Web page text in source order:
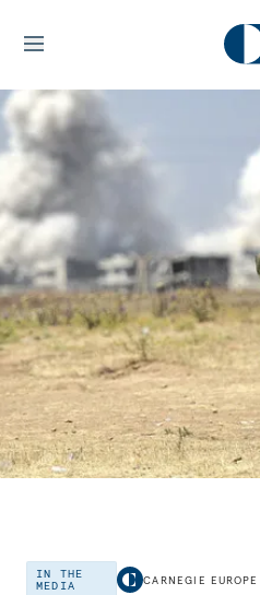
IN THE
MEDIA
CARNEGIE EUROPE